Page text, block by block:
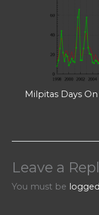
Milpitas Days
Leave a
You must be